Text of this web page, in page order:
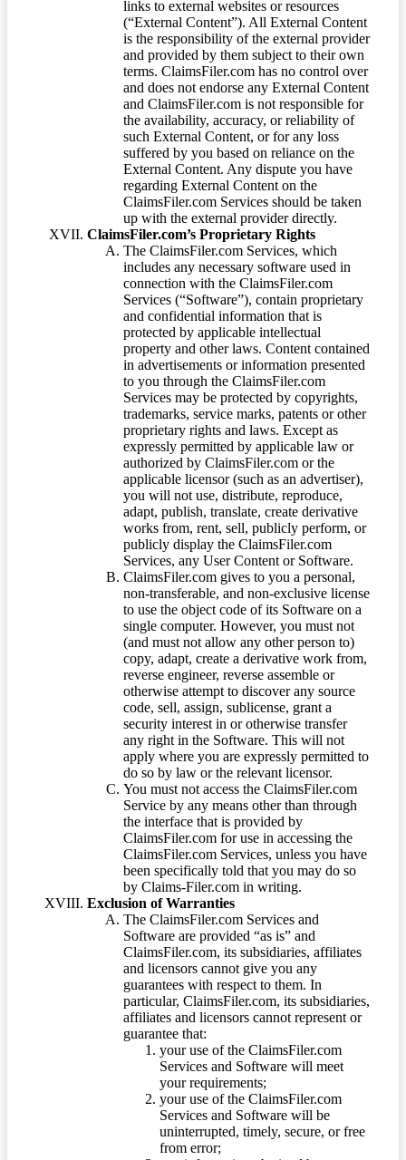
links to external websites or resources
(“External Content”). All External Content
is the responsibility of the external provider
and provided by them subject to their own
terms. ClaimsFiler.com has no control over
and does not endorse any External Content
and ClaimsFiler.com is not responsible for
the availability, accuracy, or reliability of
such External Content, or for any loss
suffered by you based on reliance on the
External Content. Any dispute you have
regarding External Content on the
ClaimsFiler.com Services should be taken
up with the external provider directly.
ClaimsFiler.com’s Proprietary Rights
The ClaimsFiler.com Services, which
includes any necessary software used in
connection with the ClaimsFiler.com
Services (“Software”), contain proprietary
and confidential information that is
protected by applicable intellectual
property and other laws. Content contained
in advertisements or information presented
to you through the ClaimsFiler.com
Services may be protected by copyrights,
trademarks, service marks, patents or other
proprietary rights and laws. Except as
expressly permitted by applicable law or
authorized by ClaimsFiler.com or the
applicable licensor (such as an advertiser),
you will not use, distribute, reproduce,
adapt, publish, translate, create derivative
works from, rent, sell, publicly perform, or
publicly display the ClaimsFiler.com
Services, any User Content or Software.
ClaimsFiler.com gives to you a personal,
non-transferable, and non-exclusive license
to use the object code of its Software on a
single computer. However, you must not
(and must not allow any other person to)
copy, adapt, create a derivative work from,
reverse engineer, reverse assemble or
otherwise attempt to discover any source
code, sell, assign, sublicense, grant a
security interest in or otherwise transfer
any right in the Software. This will not
apply where you are expressly permitted to
do so by law or the relevant licensor.
You must not access the ClaimsFiler.com
Service by any means other than through
the interface that is provided by
ClaimsFiler.com for use in accessing the
ClaimsFiler.com Services, unless you have
been specifically told that you may do so
by Claims-Filer.com in writing.
Exclusion of Warranties
The ClaimsFiler.com Services and
Software are provided “as is” and
ClaimsFiler.com, its subsidiaries, affiliates
and licensors cannot give you any
guarantees with respect to them. In
particular, ClaimsFiler.com, its subsidiaries,
affiliates and licensors cannot represent or
guarantee that:
your use of the ClaimsFiler.com
Services and Software will meet
your requirements;
your use of the ClaimsFiler.com
Services and Software will be
uninterrupted, timely, secure, or free
from error;